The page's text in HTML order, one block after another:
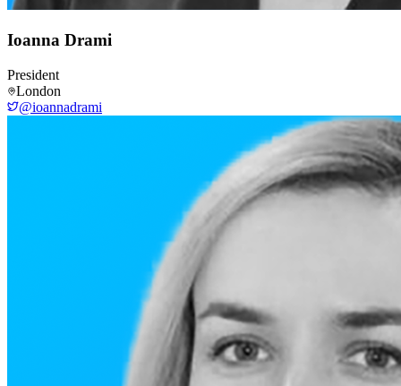
Ioanna Drami
President
London
@ioannadrami